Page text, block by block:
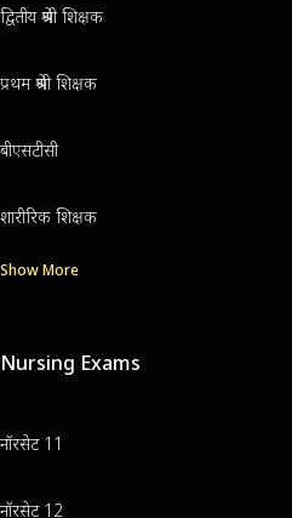
द्वितीय श्रेणी शिक्षक
प्रथम श्रेणी शिक्षक
बीएसटीसी
शारीरिक शिक्षक
Show More
Nursing Exams
नॉरसेट 11
नॉरसेट 12